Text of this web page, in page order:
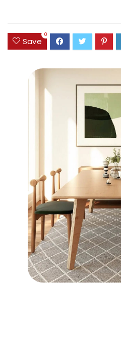
Save
0